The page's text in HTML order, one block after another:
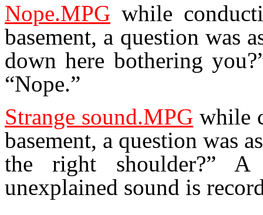
Nope.MPG while
basement, a question was
down here bothering
“Nope.”
Strange sound.MPG while
basement, a question was
the right shoulder?”
unexplained sound is